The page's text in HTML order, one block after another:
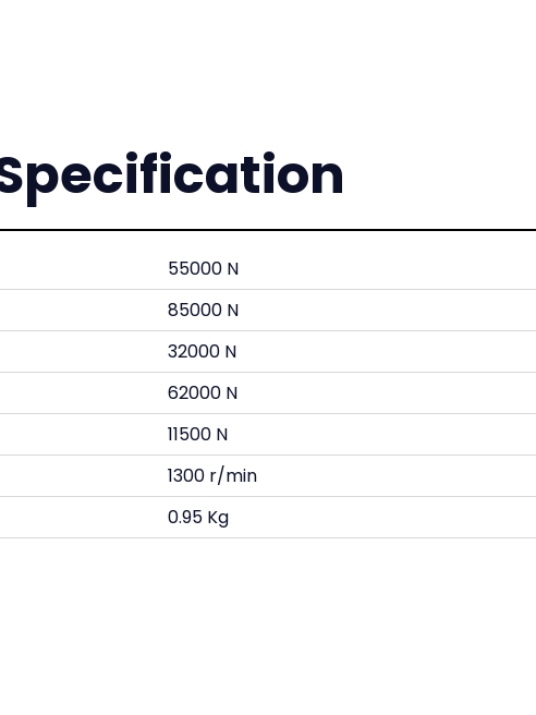
55000 N
85000 N
32000 N
62000 N
11500 N
1300 r/min
0.95 Kg